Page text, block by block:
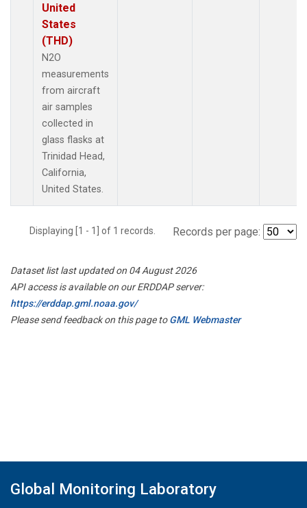
United
States
(THD)
N2O
measurements
from aircraft
air samples
collected in
glass flasks at
Trinidad Head,
California,
United States.
Displaying [1 - 1] of 1 records. Records per page:
Dataset list last updated on 04 August 2026
API access is available on our ERDDAP server:
https://erddap.gml.noaa.gov/
Please send feedback on this page toGML Webmaster
Global Monitoring Laboratory